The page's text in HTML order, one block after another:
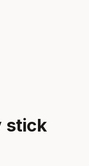
stick